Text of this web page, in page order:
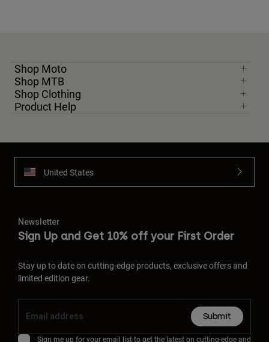
Shop Moto
Shop MTB
Shop Clothing
Product Help
United States
Newsletter
Sign Up and Get 10% off your First Order
Stay up to date on cutting-edge products, exclusive offers and
limited edition gear.
Submit
Sign me up for your email list to get the latest on cutting-edge and